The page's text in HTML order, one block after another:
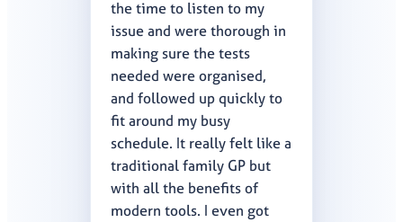
the time to listen to my
issue and were thorough in
making sure the tests
needed were organised,
and followed up quickly to
fit around my busy
schedule. It really felt like a
traditional family GP but
with all the benefits of
modern tools. I even got